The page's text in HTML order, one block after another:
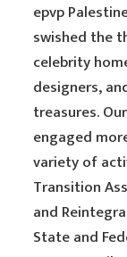
epvp
swished the
celebrity
designers,
treasures.
engaged
variety of
Transition
and
State and